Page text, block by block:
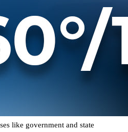
like government and state